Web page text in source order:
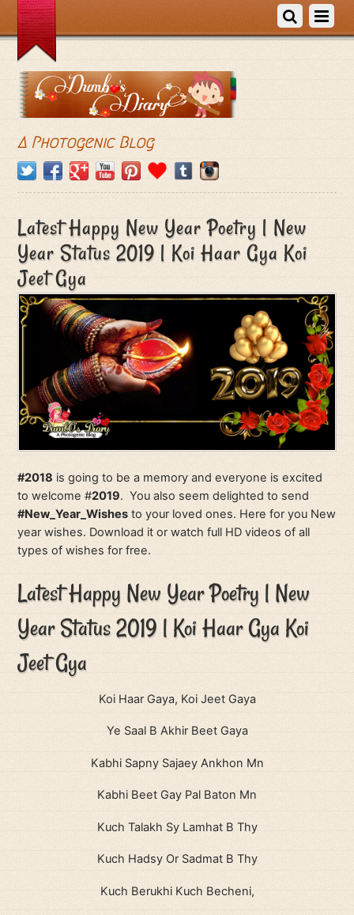
A Photogenic Blog
Latest Happy New Year Poetry | New
Year Status 2019 | Koi Haar Gya Koi
Jeet Gya
#2018 is going to be a memory and everyone is excited
to welcome #2019. You also seem delighted to send
#New_Year_Wishes to your loved ones. Here for you New
year wishes. Download it or watch full HD videos of all
types of wishes for free.
Latest Happy New Year Poetry | New
Year Status 2019 | Koi Haar Gya Koi
Jeet Gya
Koi Haar Gaya, Koi Jeet Gaya
Ye Saal B Akhir Beet Gaya
Kabhi Sapny Sajaey Ankhon Mn
Kabhi Beet Gay Pal Baton Mn
Kuch Talakh Sy Lamhat B Thy
Kuch Hadsy Or Sadmat B Thy
Kuch Berukhi Kuch Becheni,